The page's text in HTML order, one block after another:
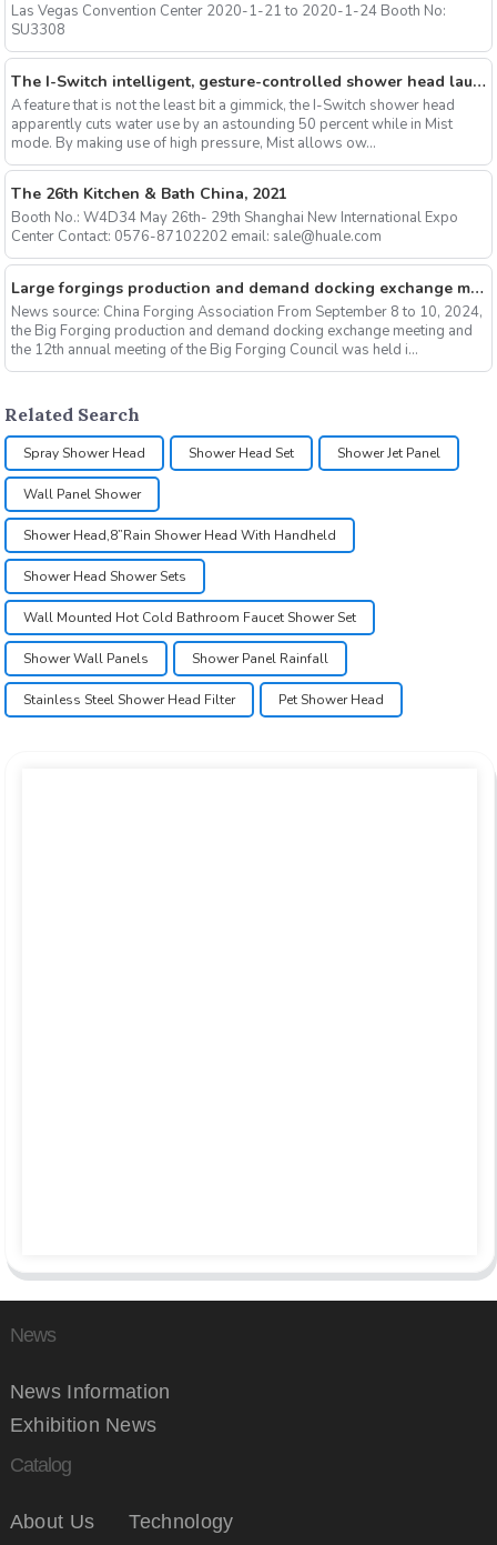
Las Vegas Convention Center 2020-1-21 to 2020-1-24 Booth No:
SU3308
The I-Switch intelligent, gesture-controlled shower head launches on Kickstarter
A feature that is not the least bit a gimmick, the I-Switch shower head
apparently cuts water use by an astounding 50 percent while in Mist
mode. By making use of high pressure, Mist allows ow...
The 26th Kitchen & Bath China, 2021
Booth No.: W4D34 May 26th- 29th Shanghai New International Expo
Center Contact: 0576-87102202 email: sale@huale.com
Large forgings production and demand docking exchange meeting and the 12th Annual meeting of large forgings Council successfully concluded
News source: China Forging Association From September 8 to 10, 2024,
the Big Forging production and demand docking exchange meeting and
the 12th annual meeting of the Big Forging Council was held i...
Related Search
Spray Shower Head Shower Head Set Shower Jet Panel
Wall Panel Shower
Shower Head,8”Rain Shower Head With Handheld
Shower Head Shower Sets
Wall Mounted Hot Cold Bathroom Faucet Shower Set
Shower Wall Panels Shower Panel Rainfall
Stainless Steel Shower Head Filter Pet Shower Head
News
News Information
Exhibition News
Catalog
About Us
Technology